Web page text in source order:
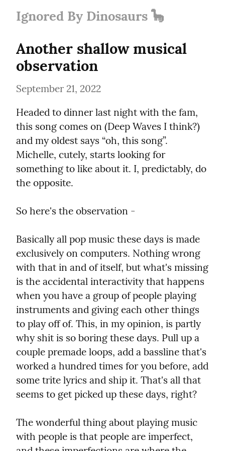
Ignored By Dinosaurs 🦕
Another shallow musical
observation
September 21, 2022
Headed to dinner last night with the fam,
this song comes on (Deep Waves I think?)
and my oldest says “oh, this song”.
Michelle, cutely, starts looking for
something to like about it. I, predictably, do
the opposite.
So here's the observation -
Basically all pop music these days is made
exclusively on computers. Nothing wrong
with that in and of itself, but what's missing
is the accidental interactivity that happens
when you have a group of people playing
instruments and giving each other things
to play off of. This, in my opinion, is partly
why shit is so boring these days. Pull up a
couple premade loops, add a bassline that's
worked a hundred times for you before, add
some trite lyrics and ship it. That's all that
seems to get picked up these days, right?
The wonderful thing about playing music
with people is that people are imperfect,